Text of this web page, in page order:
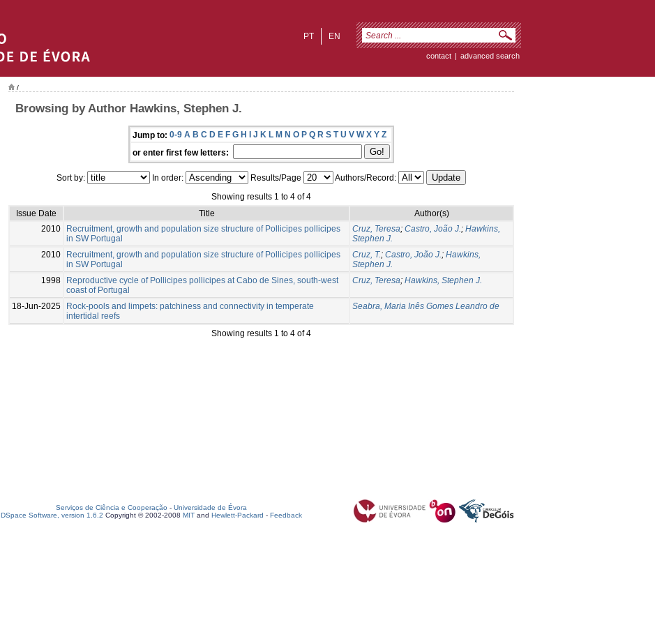
EN
PT
contact | advanced search
/
Browsing by Author Hawkins, Stephen J.
Jump to: 0-9 A B C D E F G H I J K L M N O P Q R S T U V W X Y Z
or enter first few letters:
Sort by: In order: Results/Page
Authors/Record:
Showing results 1 to 4 of 4
Issue Date
Title
Author(s)
2010
Recruitment, growth and population size structure of Pollicipes pollicipes
in SW Portugal
Cruz, Teresa; Castro, João J.; Hawkins,
Stephen J.
2010
Recruitment, growth and population size structure of Pollicipes pollicipes
in SW Portugal
Cruz, T.; Castro, João J.; Hawkins,
Stephen J.
1998
Reproductive cycle of Pollicipes pollicipes at Cabo de Sines, south-west
coast of Portugal
Cruz, Teresa; Hawkins, Stephen J.
18-Jun-2025
Rock-pools and limpets: patchiness and connectivity in temperate
intertidal reefs
Seabra, Maria Inês Gomes Leandro de
Showing results 1 to 4 of 4
Serviços de Ciência e Cooperação - Universidade de Évora
DSpace Software, version 1.6.2 Copyright © 2002-2008 MIT and Hewlett-Packard - Feedback